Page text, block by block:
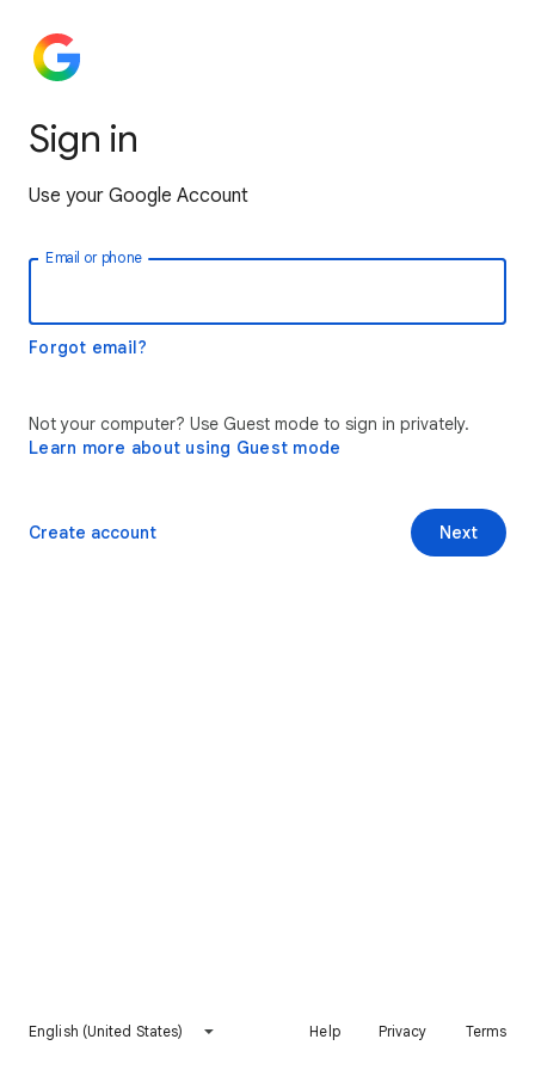
Sign in
Use your Google Account
Email or phone
Forgot email?
Not your computer? Use Guest mode to sign in privately.
Learn more about using Guest mode
Next
Create account
English (United States) Help Privacy Terms